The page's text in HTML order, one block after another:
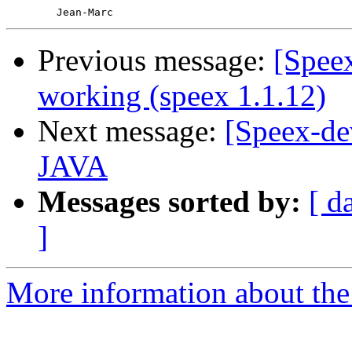
Previous message:
working (speex 1.1.12)
Next message: [Speex-
JAVA
Messages sorted by: [
]
More information about